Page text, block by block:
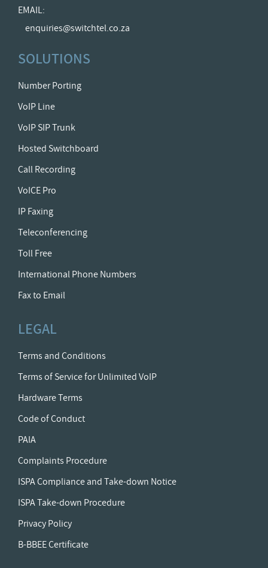
EMAIL:
enquiries@switchtel.co.za
SOLUTIONS
Number Porting
VoIP Line
VoIP SIP Trunk
Hosted Switchboard
Call Recording
VoICE Pro
IP Faxing
Teleconferencing
Toll Free
International Phone Numbers
Fax to Email
LEGAL
Terms and Conditions
Terms of Service for Unlimited VoIP
Hardware Terms
Code of Conduct
PAIA
Complaints Procedure
ISPA Compliance and Take-down Notice
ISPA Take-down Procedure
Privacy Policy
B-BBEE Certificate